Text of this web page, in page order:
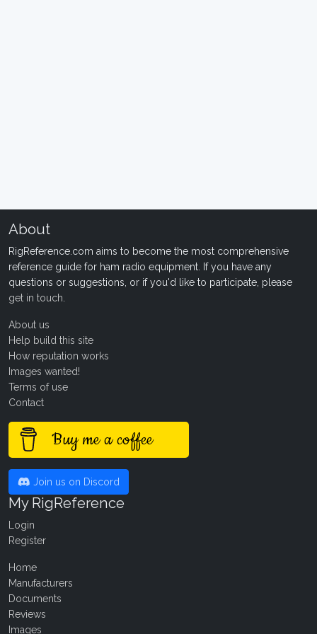
About
RigReference.com aims to become the most comprehensive
reference guide for ham radio equipment. If you have any
questions or suggestions, or if you'd like to participate, please
get in touch
About us
Help build this site
How reputation works
Images wanted!
Terms of use
Contact
Buy me a coffee
Join us on Discord
My RigReference
Login
Register
Home
Manufacturers
Documents
Reviews
Images